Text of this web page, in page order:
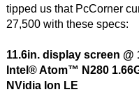
tipped us that PcCorner
27,500 with these specs:
11.6in. display screen @
Intel® Atom™ N280
NVidia Ion LE